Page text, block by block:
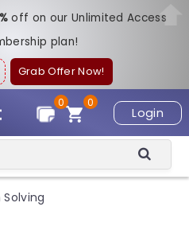
off on our Unlimited Access
plan!
Grab Offer Now!
Login
0
0